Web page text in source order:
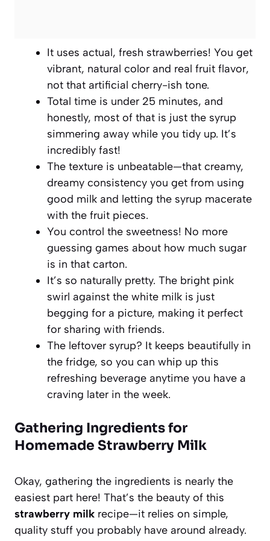
It uses actual, fresh strawberries! You get
vibrant, natural color and real fruit flavor,
not that artificial cherry-ish tone.
Total time is under 25 minutes, and
honestly, most of that is just the syrup
simmering away while you tidy up. It’s
incredibly fast!
The texture is unbeatable—that creamy,
dreamy consistency you get from using
good milk and letting the syrup macerate
with the fruit pieces.
You control the sweetness! No more
guessing games about how much sugar
is in that carton.
It’s so naturally pretty. The bright pink
swirl against the white milk is just
begging for a picture, making it perfect
for sharing with friends.
The leftover syrup? It keeps beautifully in
the fridge, so you can whip up this
refreshing beverage anytime you have a
craving later in the week.
Gathering Ingredients for
Homemade Strawberry Milk
Okay, gathering the ingredients is nearly the
easiest part here! That’s the beauty of this
strawberry milk recipe—it relies on simple,
quality stuff you probably have around already.